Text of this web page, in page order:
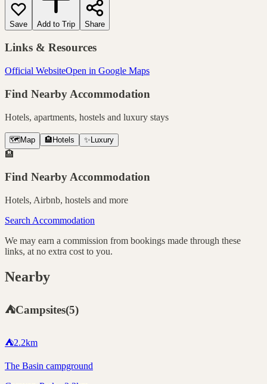
Save Add to Trip Share
Links & Resources
Official WebsiteOpen in Google Maps
Find Nearby Accommodation
Hotels, apartments, hostels and luxury stays
🗺️Map 🏨Hotels ✨Luxury
🏨
Find Nearby Accommodation
Hotels, Airbnb, hostels and more
Search Accommodation
We may earn a commission from bookings made through these
links, at no extra cost to you.
Nearby
⛺Campsites(5)
⛺2.2km
The Basin campground